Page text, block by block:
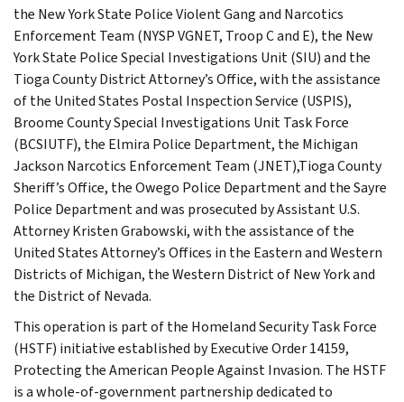
the New York State Police Violent Gang and Narcotics
Enforcement Team (NYSP VGNET, Troop C and E), the New
York State Police Special Investigations Unit (SIU) and the
Tioga County District Attorney’s Office, with the assistance
of the United States Postal Inspection Service (USPIS),
Broome County Special Investigations Unit Task Force
(BCSIUTF), the Elmira Police Department, the Michigan
Jackson Narcotics Enforcement Team (JNET),Tioga County
Sheriff’s Office, the Owego Police Department and the Sayre
Police Department and was prosecuted by Assistant U.S.
Attorney Kristen Grabowski, with the assistance of the
United States Attorney’s Offices in the Eastern and Western
Districts of Michigan, the Western District of New York and
the District of Nevada.
This operation is part of the Homeland Security Task Force
(HSTF) initiative established by Executive Order 14159,
Protecting the American People Against Invasion. The HSTF
is a whole-of-government partnership dedicated to